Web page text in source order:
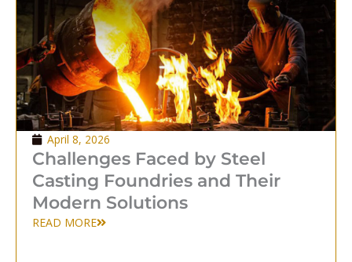
April 8, 2026
Challenges Faced by Steel
Casting Foundries and Their
Modern Solutions
READ MORE